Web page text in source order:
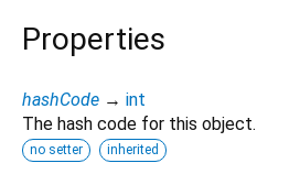
Properties
hashCode → int
The hash code for this object.
no setter inherited